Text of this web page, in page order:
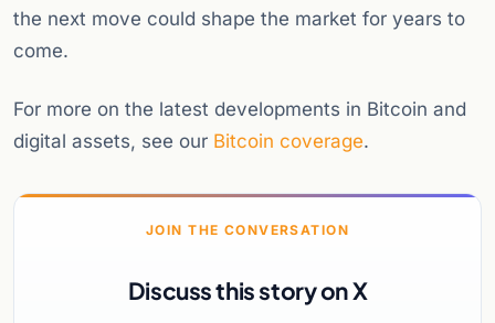
the next move could shape the market for years to
come.
For more on the latest developments in Bitcoin and
digital assets, see our Bitcoin coverage.
JOIN THE CONVERSATION
Discuss this story on X